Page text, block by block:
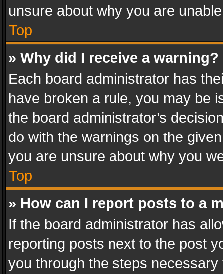
unsure about why you are
Top
» Why did I receive a warning?
Each board administrator has
have broken a rule, you may be
the board administrator’s
do with the warnings on the
you are unsure about why you
Top
» How can I report posts to a
If the board administrator has
reporting posts next to the post
you through the steps